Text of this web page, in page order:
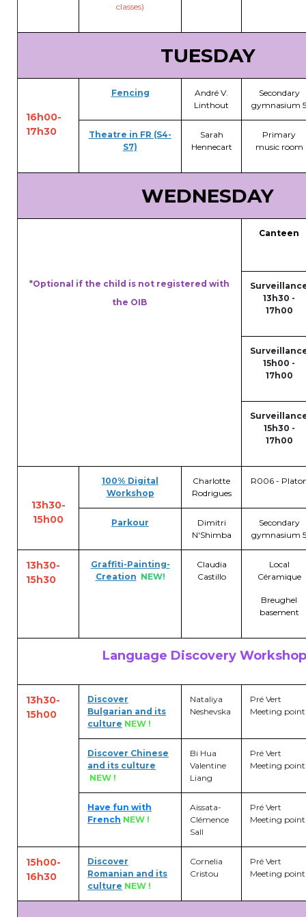
periscolaire.berkendael@apeee-bxl1-
BE91 3631 6790 0976
Garderie Uccle
natation@apeee-bxl1-services.be
BE30 3100 2003 2711
Transport
BE77 3100 8642 2642
classes)
TUESDAY
16h00-
17h30
Fencing
André V.
Linthout
Secondary
gymnasium 5
Theatre in FR (S4-
S7)
Sarah
Hennecart
Primary
music room
WEDNESDAY
*Optional if the child is not registered with
the OIB
Canteen
13h30 -
17h00
15h00 -
17h00
15h30 -
17h00
13h30-
15h00
100% Digital
Workshop
Charlotte
Rodrigues
R006 -
Parkour
Dimitri
N'Shimba
Secondary
gymnasium 5
13h30-
15h30
Graffiti-Painting-
Creation NEW!
Claudia
Castillo
Local
Céramique
Breughel
basement
Language Discovery
13h30-
15h00
Discover
Bulgarian and its
culture NEW !
Nataliya
Neshevska
Pré Vert
Meeting point
Discover Chinese
and its culture
NEW !
Bi Hua
Valentine
Liang
Pré Vert
Meeting point
Have fun with
French NEW !
Aïssata-
Clémence
Sall
Pré Vert
Meeting point
15h00-
16h30
Discover
Romanian and its
culture NEW !
Cornelia
Cristou
Pré Vert
Meeting point